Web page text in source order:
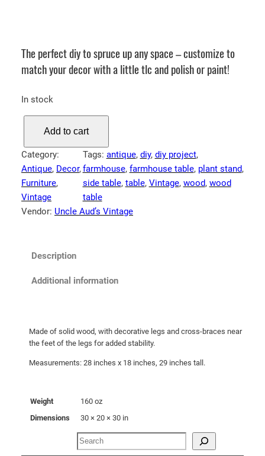
The perfect diy to spruce up any space – customize to
match your decor with a little tlc and polish or paint!
In stock
t
q
u
e
Add to cart
Category:
Antique, Decor ,
Furniture
Vintage
Tags: antique, diy, diy project,
farmhouse, farmhouse table, plant stand,
side table, table, Vintage, wood, wood
table
Vendor: Uncle Aud’s Vintage
Description
Additional information
Made of solid wood, with decorative legs and cross-braces near
the feet of the legs for added stability.
Measurements: 28 inches x 18 inches, 29 inches tall.
Weight
160 oz
Dimensions
30 × 20 × 30 in